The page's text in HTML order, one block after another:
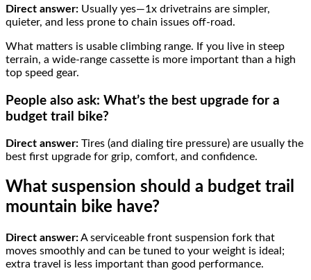
Direct answer: Usually yes—1x drivetrains are simpler,
quieter, and less prone to chain issues off-road.
What matters is usable climbing range. If you live in steep
terrain, a wide-range cassette is more important than a high
top speed gear.
People also ask: What’s the best upgrade for a
budget trail bike?
Direct answer: Tires (and dialing tire pressure) are usually the
best first upgrade for grip, comfort, and confidence.
What suspension should a budget trail
mountain bike have?
Direct answer:A serviceable front suspension fork that
moves smoothly and can be tuned to your weight is ideal;
extra travel is less important than good performance.